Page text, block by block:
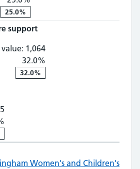
25.0%
support
value: 1,064
32.0%
32.0%
Women's and Children's